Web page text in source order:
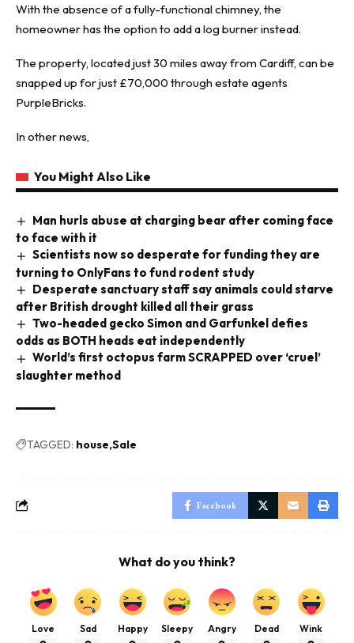
With the absence of a fully-functional chimney, the
homeowner has the option to add a log burner instead.
The property, located just 30 miles away from Cardiff, can be
snapped up for just £70,000 through estate agents
PurpleBricks.
In other news,
You Might Also Like
Man hurls abuse at charging bear after coming face
to face with it
Scientists now so desperate for funding they are
turning to OnlyFans to fund rodent study
Desperate sanctuary staff say animals could starve
after British drought killed all their grass
Two-headed gecko Simon and Garfunkel defies
odds as BOTH heads eat independently
World’s first octopus farm SCRAPPED over ‘cruel’
slaughter method
TAGGED: house Sale
Facebook
What do you think?
Love Sad Happy Sleepy Angry Dead Wink